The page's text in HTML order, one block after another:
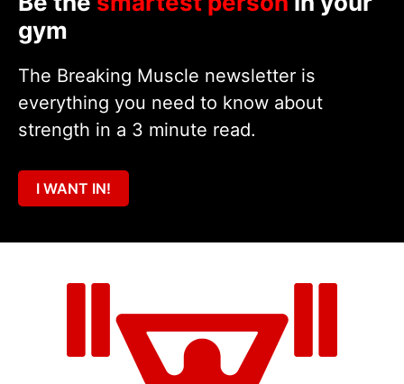
gym
The Breaking Muscle newsletter is
everything you need to know about
strength in a 3 minute read.
I WANT IN!